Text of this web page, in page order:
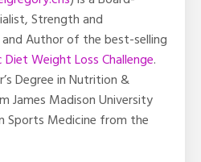
Strength and
Author of the best-selling
Weight Loss Challenge.
Degree in Nutrition &
James Madison University
Sports Medicine from the